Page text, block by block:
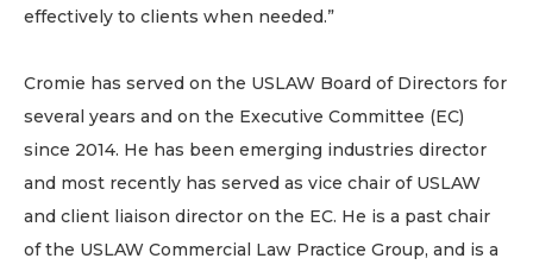
effectively to clients when needed.”
Cromie has served on the USLAW Board of Directors for
several years and on the Executive Committee (EC)
since 2014. He has been emerging industries director
and most recently has served as vice chair of USLAW
and client liaison director on the EC. He is a past chair
of the USLAW Commercial Law Practice Group, and is a